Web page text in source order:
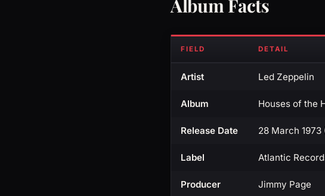
Album Facts
FIELD DETAIL
Artist Led Zeppelin
Album Houses of the
Release Date 28 March 1973
Label Atlantic
Producer Jimmy Page